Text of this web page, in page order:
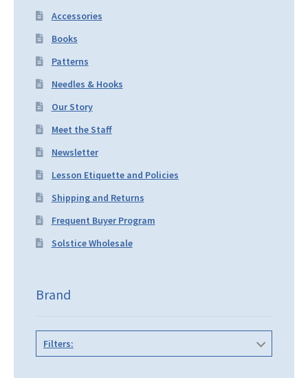
Accessories
Books
Patterns
Needles & Hooks
Our Story
Meet the Staff
Newsletter
Lesson Etiquette and Policies
Shipping and Returns
Frequent Buyer Program
Solstice Wholesale
Brand
Filters: